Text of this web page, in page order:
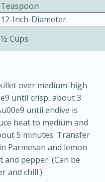
Gluten-Free
Serves: 4
12-Inch-Diameter
Cups
over medium-high
until crisp, about 3
until endive is
heat to medium and
5 minutes. Transfer
Parmesan and lemon
and pepper. (Can be
and chill.)